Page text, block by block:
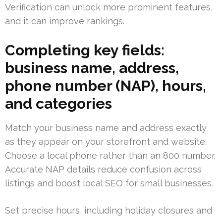
Verification can unlock more prominent features,
and it can improve rankings.
Completing key fields:
business name, address,
phone number (NAP), hours,
and categories
Match your business name and address exactly
as they appear on your storefront and website.
Choose a local phone rather than an 800 number.
Accurate NAP details reduce confusion across
listings and boost local SEO for small businesses.
Set precise hours, including holiday closures and